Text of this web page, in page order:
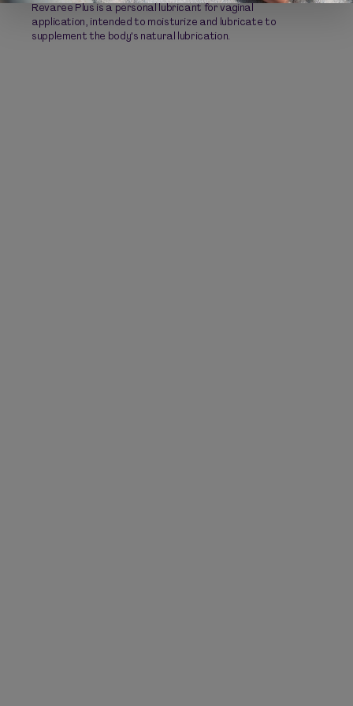
Revaree Plus is a personal lubricant for vaginal
application, intended to moisturize and lubricate to
supplement the body's natural lubrication.